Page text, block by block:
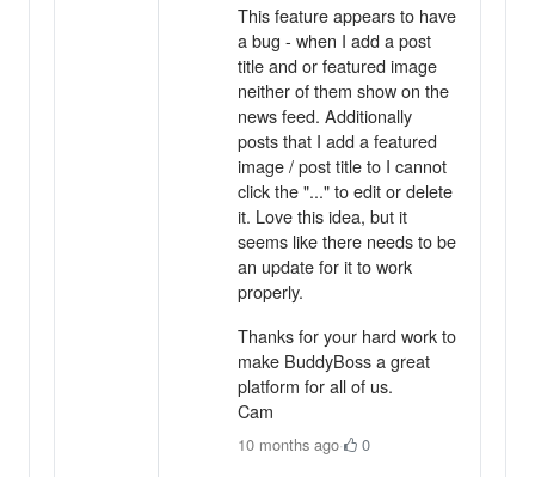
This feature appears to have
a bug - when I add a post
title and or featured image
neither of them show on the
news feed. Additionally
posts that I add a featured
image / post title to I cannot
click the "..." to edit or delete
it. Love this idea, but it
seems like there needs to be
an update for it to work
properly.
Thanks for your hard work to
make BuddyBoss a great
platform for all of us.
Cam
10 months ago· 0